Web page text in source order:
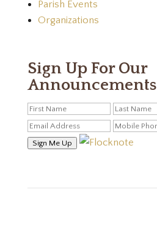
Parish Events
Organizations
Sign Up For Our
Announcements
Sign Me Up